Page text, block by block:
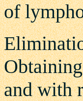
of
and with